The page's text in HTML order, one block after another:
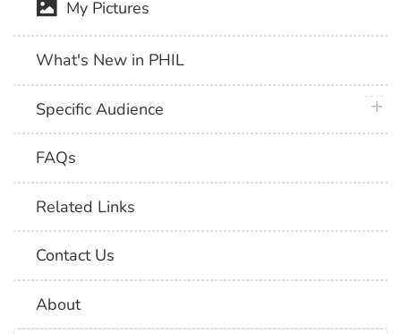
My Pictures
What's New in PHIL
Specific Audience
FAQs
Related Links
Contact Us
About